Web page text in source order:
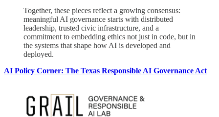
Together, these pieces reflect a growing consensus:
meaningful AI governance starts with distributed
leadership, trusted civic infrastructure, and a
commitment to embedding ethics not just in code, but in
the systems that shape how AI is developed and
deployed.
AI Policy Corner: The Texas Responsible AI Governance Act